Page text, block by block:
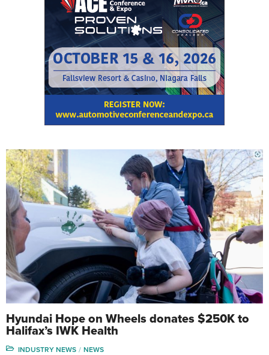
Hyundai Hope on Wheels donates $250K to
Halifax’s IWK Health
INDUSTRY NEWS NEWS